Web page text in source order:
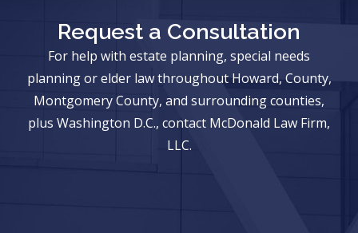
Request a Consultation
For help with estate planning, special needs
planning or elder law throughout Howard, County,
Montgomery County, and surrounding counties,
plus Washington D.C., contact McDonald Law Firm,
LLC.